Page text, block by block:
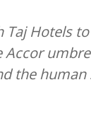
Taj Hotels
the